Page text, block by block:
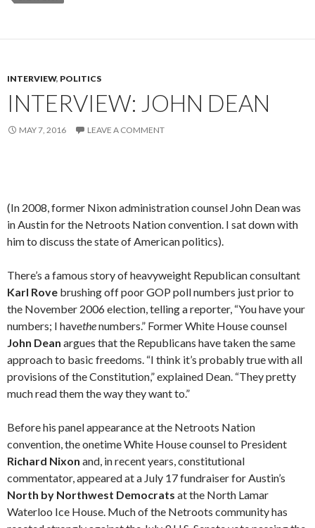
INTERVIEW, POLITICS
INTERVIEW: JOHN DEAN
MAY 7, 2016 LEAVE A COMMENT
(In 2008, former Nixon administration counsel John Dean was
in Austin for the Netroots Nation convention. I sat down with
him to discuss the state of American politics).
There’s a famous story of heavyweight Republican consultant
Karl Rove brushing off poor GOP poll numbers just prior to
the November 2006 election, telling a reporter, “You have your
numbers; I havethenumbers.” Former White House counsel
John Dean argues that the Republicans have taken the same
approach to basic freedoms. “I think it’s probably true with all
provisions of the Constitution,” explained Dean. “They pretty
much read them the way they want to.”
Before his panel appearance at the Netroots Nation
convention, the onetime White House counsel to President
Richard Nixon and, in recent years, constitutional
commentator, appeared at a July 17 fundraiser for Austin’s
North by Northwest Democrats at the North Lamar
Waterloo Ice House. Much of the Net­roots community has